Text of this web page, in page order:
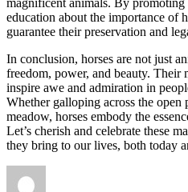
magnificent animals. By promoting
education about the importance of
guarantee their preservation and
In conclusion, horses are not just
freedom, power, and beauty. Their
inspire awe and admiration in
Whether galloping across the open
meadow, horses embody the
Let’s cherish and celebrate these
they bring to our lives, both today